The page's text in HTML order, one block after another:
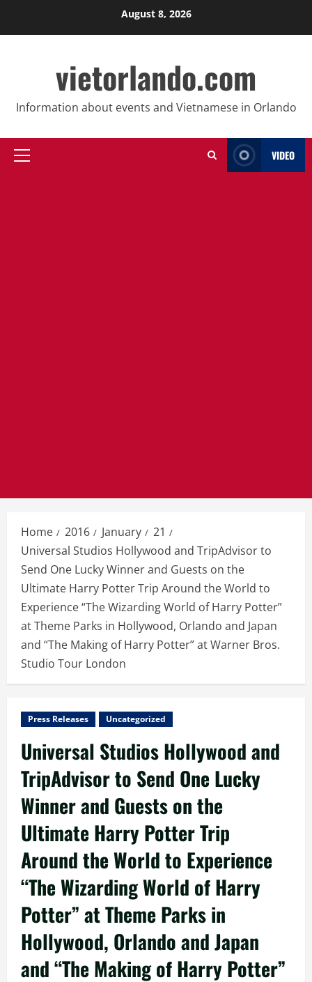
August 8, 2026
vietorlando.com
Information about events and Vietnamese in Orlando
Primary
VIDEO
Home 2016 January
21
Universal Studios Hollywood and TripAdvisor to
Send One Lucky Winner and Guests on the
Ultimate Harry Potter Trip Around the World to
Experience “The Wizarding World of Harry Potter”
at Theme Parks in Hollywood, Orlando and Japan
and “The Making of Harry Potter” at Warner Bros.
Studio Tour London
Press Releases Uncategorized
Universal Studios Hollywood and
TripAdvisor to Send One Lucky
Winner and Guests on the
Ultimate Harry Potter Trip
Around the World to Experience
“The Wizarding World of Harry
Potter” at Theme Parks in
Hollywood, Orlando and Japan
and “The Making of Harry Potter”